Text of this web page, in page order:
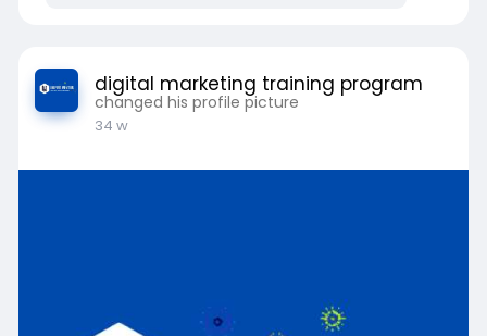
digital marketing training program
changed his profile picture
34 w